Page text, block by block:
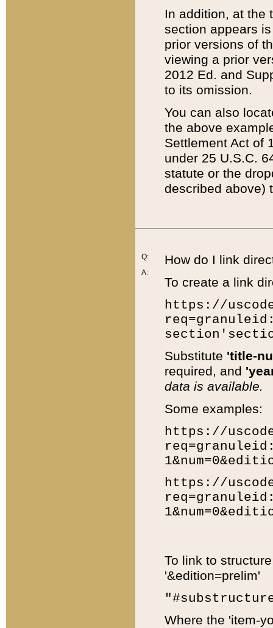
In addition, at the
section appears
prior versions of
viewing a prior
2012 Ed. and
to its omission.
You can also
the above
Settlement Act of
under 25 U.S.C.
statute or the
described above)
Q:
A:
How do I link
To create a link
https://
Substitute 'title-
required, and
data is available.
Some examples:
https://
https://
To link to
'&edition=prelim'
Where the 'item-